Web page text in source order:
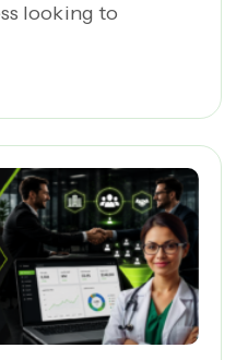
looking to